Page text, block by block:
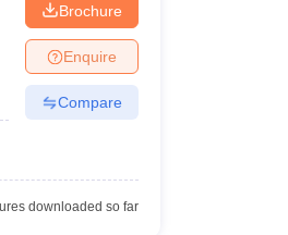
Brochure
Enquire
Compare
downloaded so far